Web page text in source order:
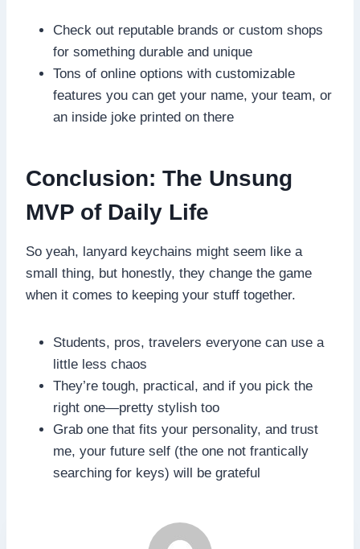
Check out reputable brands or custom shops
for something durable and unique
Tons of online options with customizable
features you can get your name, your team, or
an inside joke printed on there
Conclusion: The Unsung
MVP of Daily Life
So yeah, lanyard keychains might seem like a
small thing, but honestly, they change the game
when it comes to keeping your stuff together.
Students, pros, travelers everyone can use a
little less chaos
They’re tough, practical, and if you pick the
right one—pretty stylish too
Grab one that fits your personality, and trust
me, your future self (the one not frantically
searching for keys) will be grateful